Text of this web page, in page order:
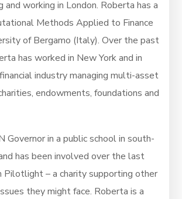
and working in London. Roberta has a
Methods Applied to Finance
of Bergamo (Italy). Over the past
has worked in New York and in
industry managing multi-asset
endowments, foundations and
Governor in a public school in south-
has been involved over the last
Pilotlight – a charity supporting other
they might face. Roberta is a